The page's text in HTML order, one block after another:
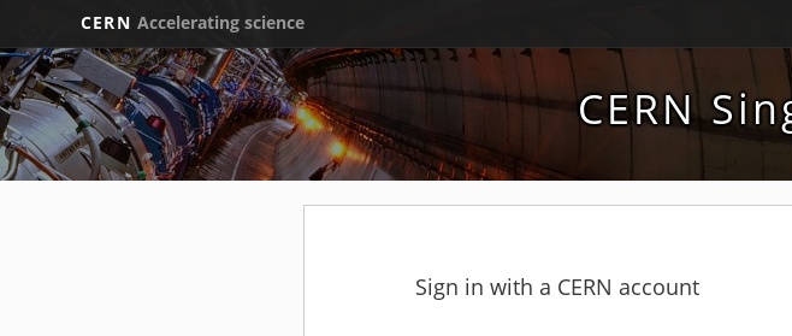
CERN Accelerating science
CERN
Sign in with a CERN account